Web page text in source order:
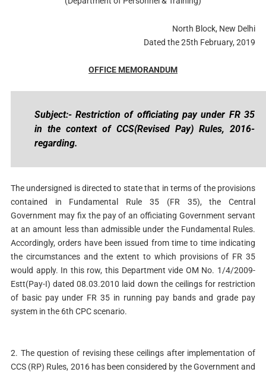
North Block, New Delhi
Dated the 25th February, 2019
OFFICE MEMORANDUM
Subject:- Restriction of officiating pay under FR 35
in the context of CCS(Revised Pay) Rules, 2016-
regarding.
The undersigned is directed to state that in terms of the provisions
contained in Fundamental Rule 35 (FR 35), the Central
Government may fix the pay of an officiating Government servant
at an amount less than admissible under the Fundamental Rules.
Accordingly, orders have been issued from time to time indicating
the circumstances and the extent to which provisions of FR 35
would apply. In this row, this Department vide OM No. 1/4/2009-
Estt(Pay-I) dated 08.03.2010 laid down the ceilings for restriction
of basic pay under FR 35 in running pay bands and grade pay
system in the 6th CPC scenario.
2. The question of revising these ceilings after implementation of
CCS (RP) Rules, 2016 has been considered by the Government and